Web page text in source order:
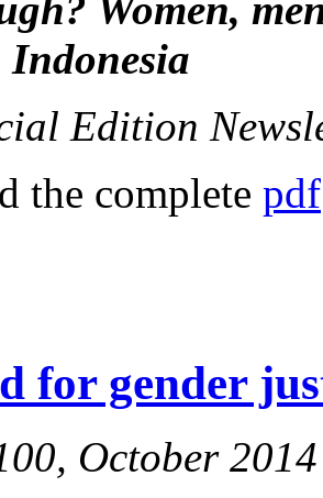
Edition
the complete pdf
for gender
October 2014